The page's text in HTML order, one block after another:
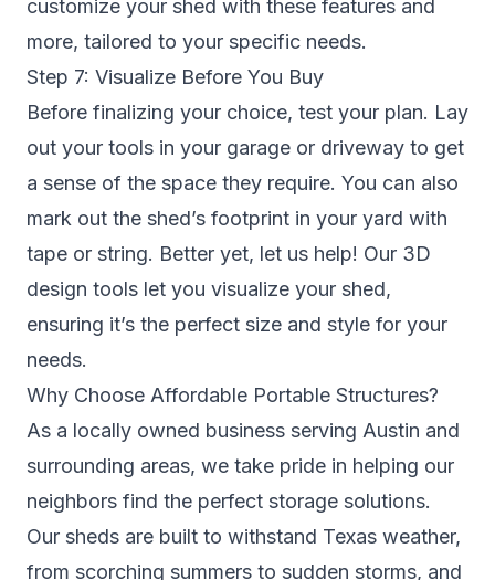
customize your shed with these features and
more, tailored to your specific needs.
Step 7: Visualize Before You Buy
Before finalizing your choice, test your plan. Lay
out your tools in your garage or driveway to get
a sense of the space they require. You can also
mark out the shed’s footprint in your yard with
tape or string. Better yet, let us help! Our 3D
design tools let you visualize your shed,
ensuring it’s the perfect size and style for your
needs.
Why Choose Affordable Portable Structures?
As a locally owned business serving Austin and
surrounding areas, we take pride in helping our
neighbors find the perfect storage solutions.
Our sheds are built to withstand Texas weather,
from scorching summers to sudden storms, and